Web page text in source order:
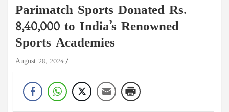
Parimatch Sports Donated Rs.
8,40,000 to India’s Renowned
Sports Academies
August 28, 2024